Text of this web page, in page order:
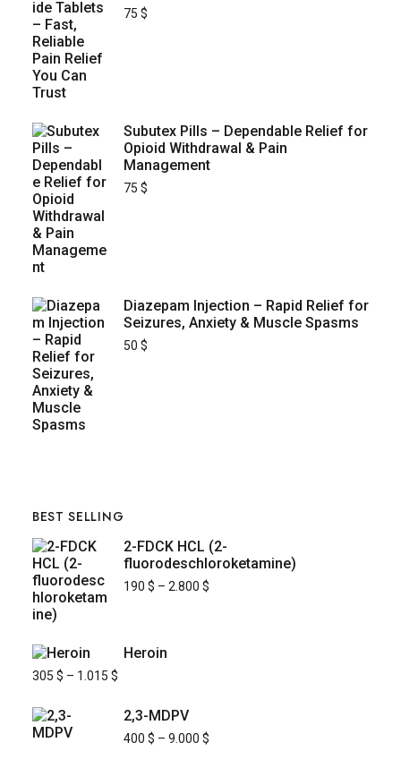
75 $
Subutex Pills – Dependable Relief for
Opioid Withdrawal & Pain
Management
75 $
Diazepam Injection – Rapid Relief for
Seizures, Anxiety & Muscle Spasms
50 $
BEST SELLING
2-FDCK HCL (2-
fluorodeschloroketamine)
190 $ – 2.800 $
Heroin
305 $ – 1.015 $
2,3-MDPV
400 $ – 9.000 $